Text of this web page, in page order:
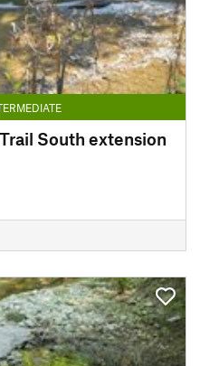
South extension